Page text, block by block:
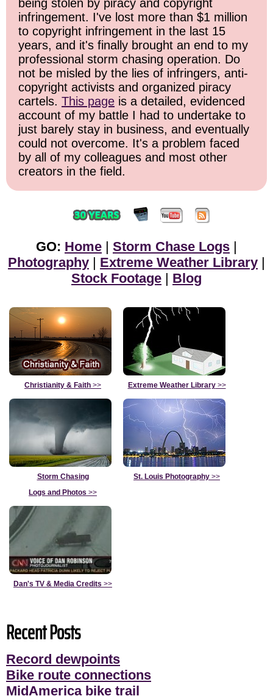
being stolen by piracy and copyright
infringement. I've lost more than $1 million
to copyright infringement in the last 15
years, and it's finally brought an end to my
professional storm chasing operation. Do
not be misled by the lies of infringers, anti-
copyright activists and organized piracy
cartels. This page is a detailed, evidenced
account of my battle I had to undertake to
just barely stay in business, and eventually
could not overcome. It's a problem faced
by all of my colleagues and most other
creators in the field.
GO: Home | Storm Chase Logs |
Photography | Extreme Weather Library |
Stock Footage | Blog
Christianity & Faith >> Extreme Weather Library>>
Storm Chasing
Logs and Photos >>
St. Louis Photography >>
Dan's TV & Media Credits >>
Recent Posts
Record dewpoints
Bike route connections
MidAmerica bike trail